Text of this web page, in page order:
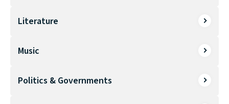
Literature
Music
Politics & Governments